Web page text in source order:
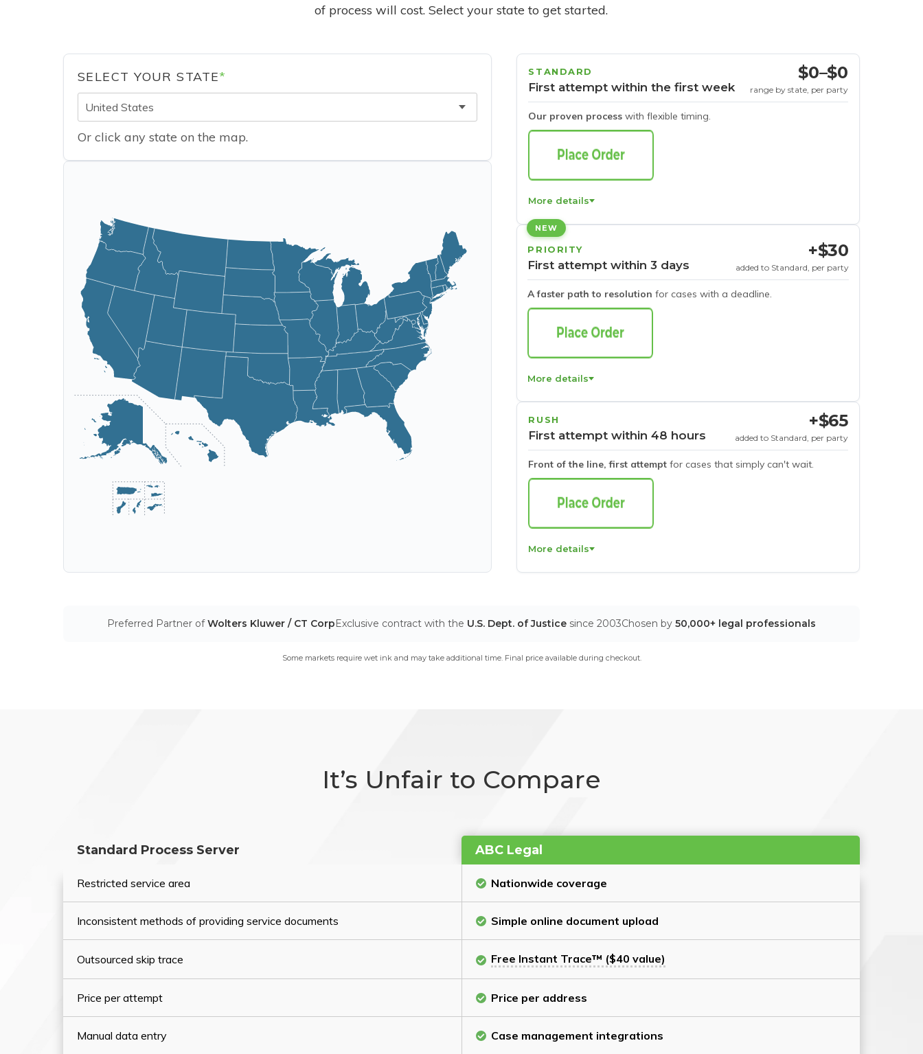
of process will cost. Select your state to get started.
SELECT YOUR STATE*
United States
Or click any state on the map.
STANDARD
First attempt within the first week
Our proven process with flexible timing.
$0–$0
range by state, per party
More details
NEW
PRIORITY
First attempt within 3 days
A faster path to resolution for cases with a deadline.
+$30
added to Standard, per party
More details
RUSH
First attempt within 48 hours
Front of the line, first attempt for cases that simply can't wait.
+$65
added to Standard, per party
More details
Preferred Partner ofWolters Kluwer / CT CorpExclusive contract with the U.S. Dept. of Justice since 2003Chosen by 50,000+ legal professionals
Some markets require wet ink and may take additional time. Final price available during checkout.
It’s Unfair to Compare
Standard Process Server ABC Legal
Restricted service area Nationwide coverage
Inconsistent methods of providing service documents Simple online document upload
Outsourced skip trace Free Instant Trace™ ($40 value)
Price per attempt Price per address
Manual data entry Case management integrations